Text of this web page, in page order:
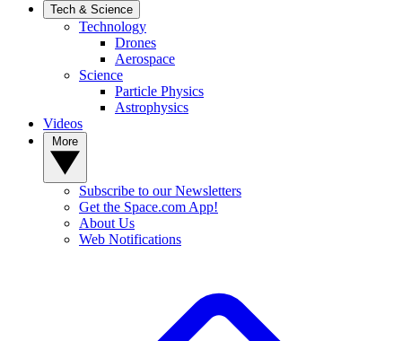
Tech & Science
Technology
Drones
Aerospace
Science
Particle Physics
Astrophysics
Videos
Subscribe to our Newsletters
Get the Space.com App!
About Us
Web Notifications